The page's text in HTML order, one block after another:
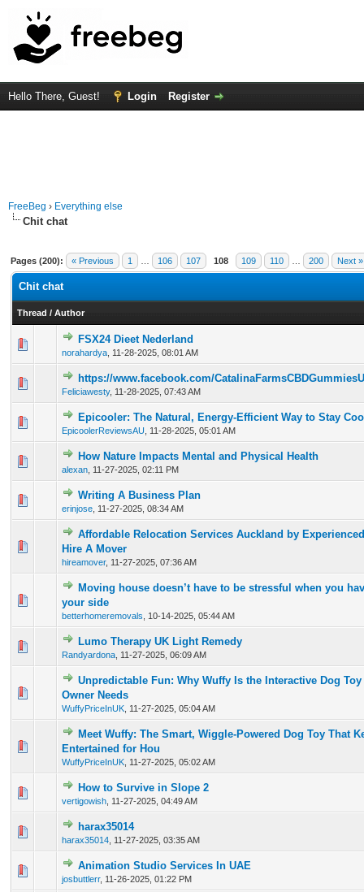
Hello There, Guest! Login Register
FreeBeg › Everything else
Chit chat
Pages (200): « Previous 1 106 107 108 109 110 200 Next »
Chit chat
Thread / Author
FSX24 Dieet Nederland
norahardya 11-28-2025, 08:01 AM
0 Vote(s) - 0 out of 5 in Average
12
https://www.facebook.com/
Feliciawesty, 11-28-2025, 07:43 AM
0 Vote(s) - 0 out of 5 in Average
12345
Epicooler: The Natural, Energy-Efficient Way to Stay
EpicoolerReviewsAU 11-28-2025, 05:01 AM
0 Vote(s) - 0 out of 5 in Average
12 345
How Nature Impacts Mental and Physical Health
alexan 11-27-2025, 02:11 PM
0 Vote(s) - 0 out of 5 in Average
12345
Writing A Business Plan
erinjose 11-27-2025, 08:34 AM
0 Vote(s) - 0 out of 5 in Average
123
Affordable Relocation Services Auckland by
Hire A Mover
hireamover, 11-27-2025, 07:36 AM
0 Vote(s) - 0 out of 5 in Average
Moving house doesn’t have to be stressful when you
your side
betterhomeremovals 10-14-2025, 05:44 AM
0 Vote(s) - 0 out of 5 in Average
Lumo Therapy UK Light Remedy
Randyardona 11-27-2025, 06:09 AM
0 Vote(s) - 0 out of 5 in Average
12345
Unpredictable Fun: Why Wuffy Is the Interactive Dog
Owner Needs
WuffyPriceInUK 11-27-2025, 05:04 AM
0 Vote(s) - 0 out of 5 in Average
Meet Wuffy: The Smart, Wiggle-Powered Dog Toy That
Entertained for Hou
WuffyPriceInUK 11-27-2025, 05:02 AM
0 Vote(s) - 0 out of 5 in Average
How to Survive in Slope 2
vertigowish 11-27-2025, 04:49 AM
0 Vote(s) - 0 out of 5 in Average
123 4
harax35014
harax35014 11-27-2025, 03:35 AM
0 Vote(s) - 0 out of 5 in Average
Animation Studio Services In UAE
josbuttlerr, 11-26-2025, 01:22 PM
0 Vote(s) - 0 out of 5 in Average
12345